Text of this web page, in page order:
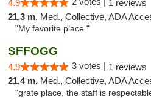
4.9
1 reviews
21.3 m, Med., Collective, ADA Access, Member
"My favorite place."
SFFOGG
4.9 3 votes | 1 reviews
21.4 m, Med., Collective, ADA Access,
"grate place, the staff is